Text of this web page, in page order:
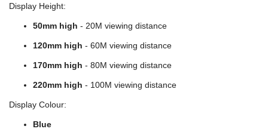
Display Height:
50mm high - 20M viewing distance
120mm high - 60M viewing distance
170mm high - 80M viewing distance
220mm high - 100M viewing distance
Display Colour:
Blue